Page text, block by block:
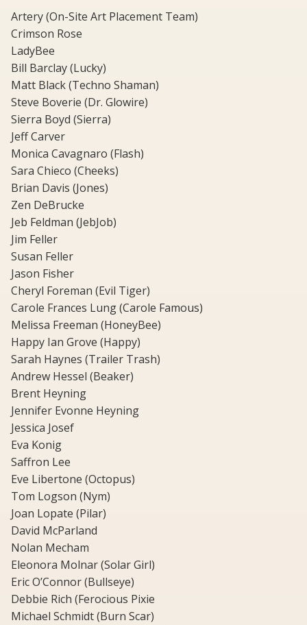
Artery (On-Site Art Placement Team)
Crimson Rose
LadyBee
Bill Barclay (Lucky)
Matt Black (Techno Shaman)
Steve Boverie (Dr. Glowire)
Sierra Boyd (Sierra)
Jeff Carver
Monica Cavagnaro (Flash)
Sara Chieco (Cheeks)
Brian Davis (Jones)
Zen DeBrucke
Jeb Feldman (JebJob)
Jim Feller
Susan Feller
Jason Fisher
Cheryl Foreman (Evil Tiger)
Carole Frances Lung (Carole Famous)
Melissa Freeman (HoneyBee)
Happy Ian Grove (Happy)
Sarah Haynes (Trailer Trash)
Andrew Hessel (Beaker)
Brent Heyning
Jennifer Evonne Heyning
Jessica Josef
Eva Konig
Saffron Lee
Eve Libertone (Octopus)
Tom Logson (Nym)
Joan Lopate (Pilar)
David McParland
Nolan Mecham
Eleonora Molnar (Solar Girl)
Eric O’Connor (Bullseye)
Debbie Rich (Ferocious Pixie
Michael Schmidt (Burn Scar)